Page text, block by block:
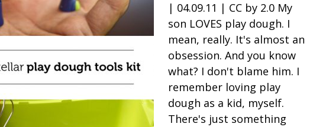
| 04.09.11 | CC by 2.0 My
son LOVES play dough. I
mean, really. It's almost an
obsession. And you know
what? I don't blame him. I
remember loving play
dough as a kid, myself.
There's just something